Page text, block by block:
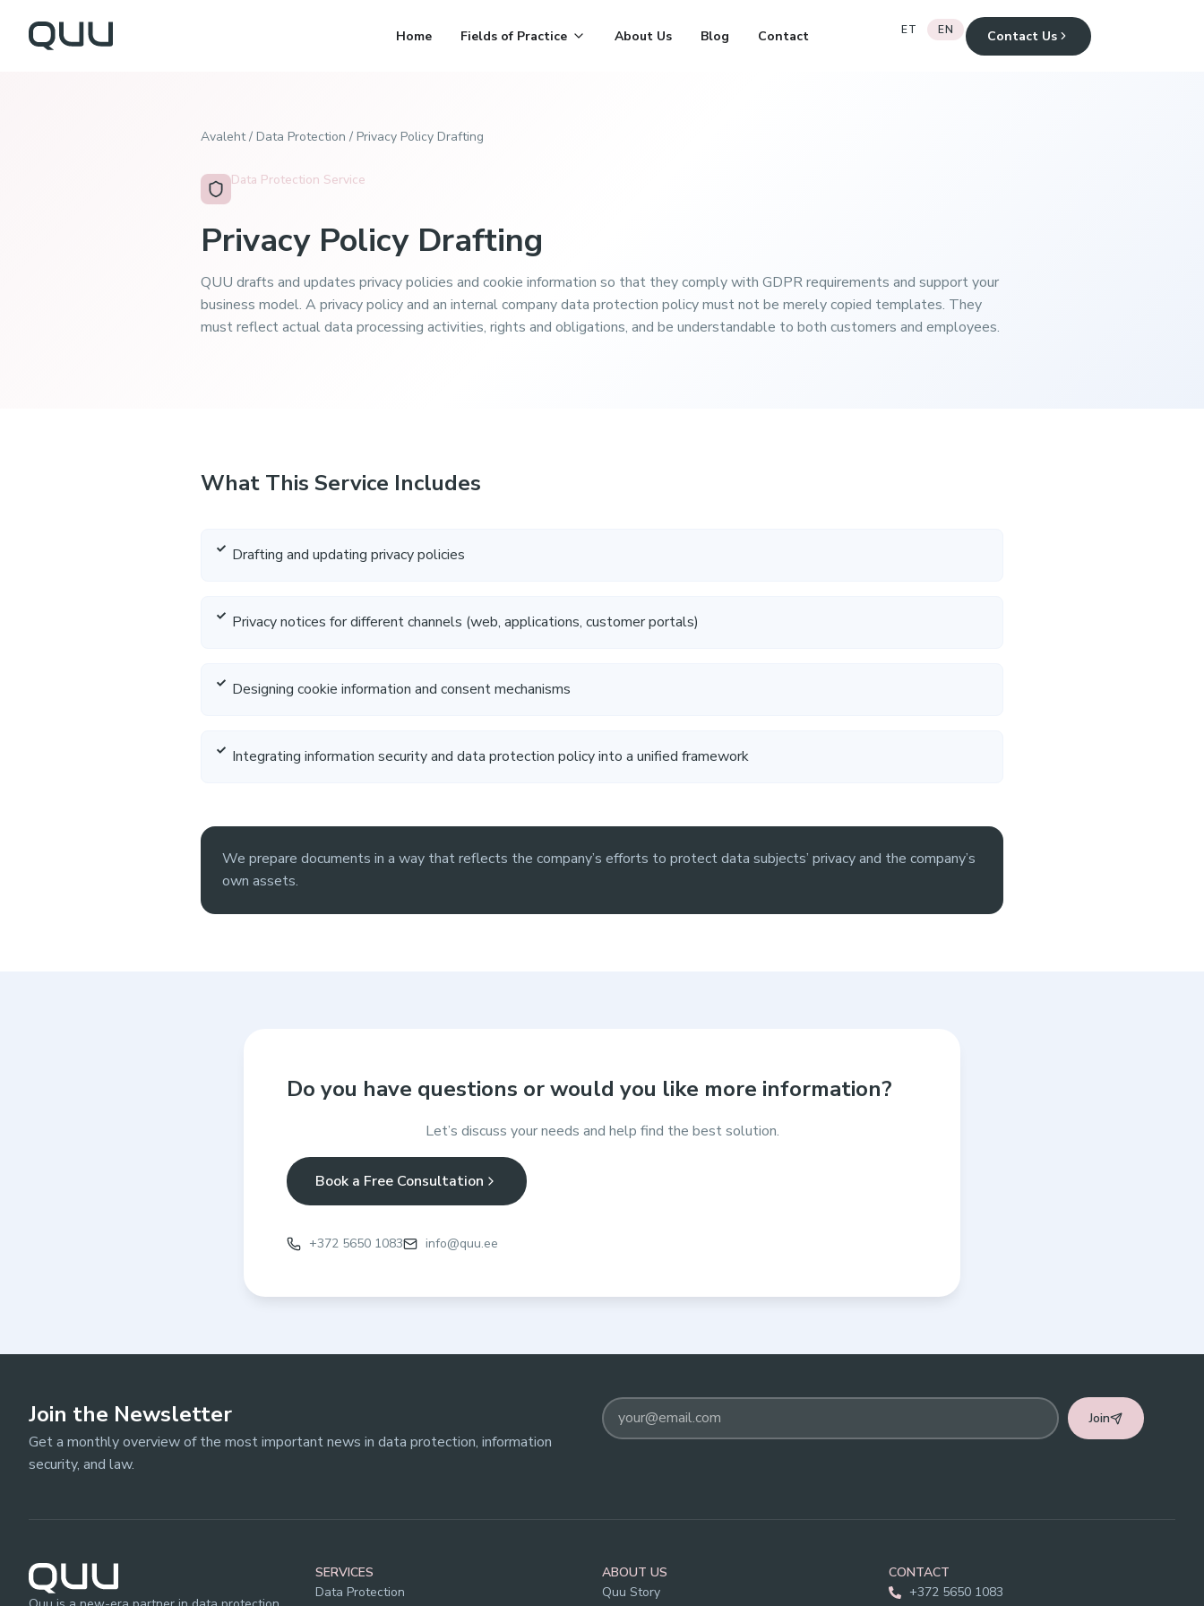
Home Fields of Practice About Us Blog Contact ET EN Contact Us
Avaleht/ Data Protection / Privacy Policy Drafting
Data Protection Service
Privacy Policy Drafting
QUU drafts and updates privacy policies and cookie information so that they comply with GDPR requirements and support your
business model. A privacy policy and an internal company data protection policy must not be merely copied templates. They
must reflect actual data processing activities, rights and obligations, and be understandable to both customers and employees.
What This Service Includes
Drafting and updating privacy policies
Privacy notices for different channels (web, applications, customer portals)
Designing cookie information and consent mechanisms
Integrating information security and data protection policy into a unified framework
We prepare documents in a way that reflects the company’s efforts to protect data subjects’ privacy and the company’s
own assets.
Do you have questions or would you like more information?
Let’s discuss your needs and help find the best solution.
Book a Free Consultation
+372 5650 1083 info@quu.ee
Join the Newsletter
Get a monthly overview of the most important news in data protection, information
security, and law.
Join
SERVICES
Data Protection
ABOUT US
Quu Story
CONTACT
+372 5650 1083